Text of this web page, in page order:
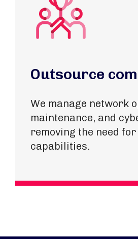
Outsource
We manage network
maintenance, and
removing the need
capabilities.